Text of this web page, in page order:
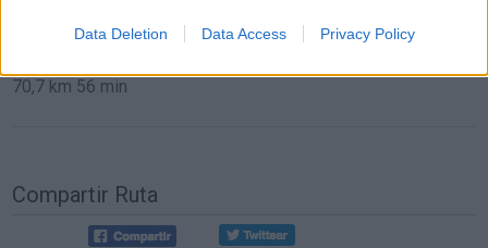
Data Deletion Data Access Privacy Policy
70,7 km 56 min
Compartir Ruta